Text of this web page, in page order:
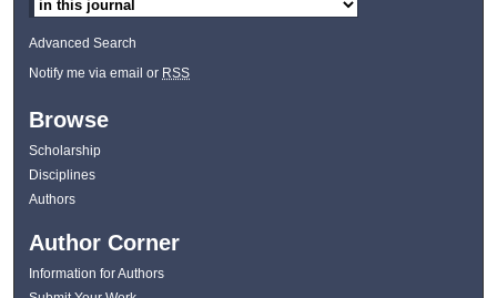
Advanced Search
Notify me via email or RSS
Browse
Scholarship
Disciplines
Authors
Author Corner
Information for Authors